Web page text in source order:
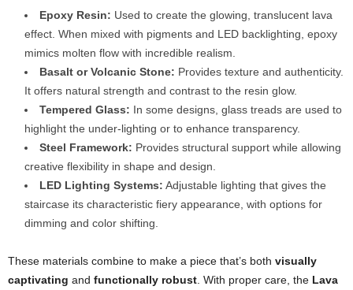
Epoxy Resin: Used to create the glowing, translucent lava
effect. When mixed with pigments and LED backlighting, epoxy
mimics molten flow with incredible realism.
Basalt or Volcanic Stone: Provides texture and authenticity.
It offers natural strength and contrast to the resin glow.
Tempered Glass: In some designs, glass treads are used to
highlight the under-lighting or to enhance transparency.
Steel Framework: Provides structural support while allowing
creative flexibility in shape and design.
LED Lighting Systems: Adjustable lighting that gives the
staircase its characteristic fiery appearance, with options for
dimming and color shifting.
These materials combine to make a piece that’s both visually
captivating and functionally robust . With proper care, the Lava